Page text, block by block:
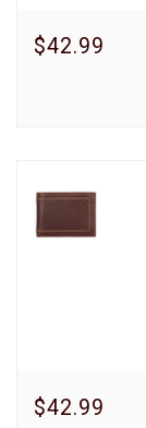
$42.99
$42.99